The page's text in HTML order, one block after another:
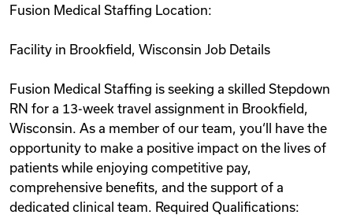
Remote Jobs
Fusion Medical Staffing Location:
Facility in Brookfield, Wisconsin Job Details
Fusion Medical Staffing is seeking a skilled Stepdown
RN for a 13-week travel assignment in Brookfield,
Wisconsin. As a member of our team, you‘ll have the
opportunity to make a positive impact on the lives of
patients while enjoying competitive pay,
comprehensive benefits, and the support of a
dedicated clinical team. Required Qualifications: